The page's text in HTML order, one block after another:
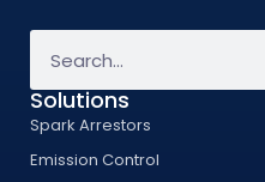
Solutions
Spark Arrestors
Emission Control